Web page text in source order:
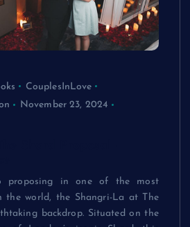
CouplesInLove
November 23, 2024
proposing in one of the most
the world, the Shangri-La at The
backdrop. Situated on the